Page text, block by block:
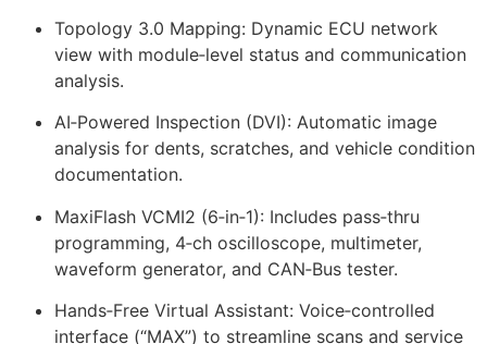
Topology 3.0 Mapping: Dynamic ECU network
view with module‑level status and communication
analysis.
AI‑Powered Inspection (DVI): Automatic image
analysis for dents, scratches, and vehicle condition
documentation.
MaxiFlash VCMI2 (6‑in‑1): Includes pass‑thru
programming, 4‑ch oscilloscope, multimeter,
waveform generator, and CAN‑Bus tester.
Hands‑Free Virtual Assistant: Voice‑controlled
interface (“MAX”) to streamline scans and service